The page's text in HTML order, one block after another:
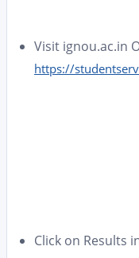
Visit ignou.ac.in
https://
Click on Results